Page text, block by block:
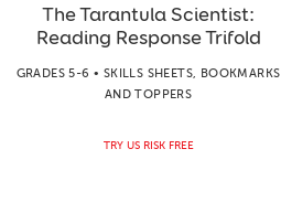
The Tarantula Scientist:
Reading Response Trifold
GRADES 5-6 • SKILLS SHEETS, BOOKMARKS
AND TOPPERS
TRY US RISK FREE